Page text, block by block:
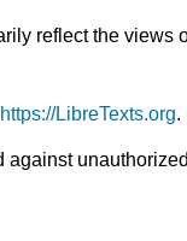
reflect the views
https://LibreTexts.org.
against